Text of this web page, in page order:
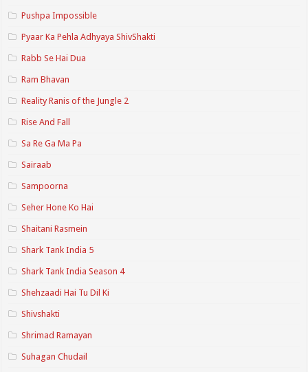
Pushpa Impossible
Pyaar Ka Pehla Adhyaya ShivShakti
Rabb Se Hai Dua
Ram Bhavan
Reality Ranis of the Jungle 2
Rise And Fall
Sa Re Ga Ma Pa
Sairaab
Sampoorna
Seher Hone Ko Hai
Shaitani Rasmein
Shark Tank India 5
Shark Tank India Season 4
Shehzaadi Hai Tu Dil Ki
Shivshakti
Shrimad Ramayan
Suhagan Chudail